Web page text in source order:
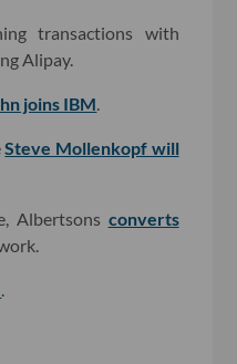
transactions with
Alipay.
joins IBM
Steve Mollenkopf will
Albertsons converts